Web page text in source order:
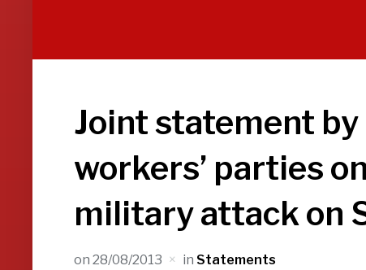
Joint statement
workers’ parties
military attack on
on 28/08/2013 in Statements